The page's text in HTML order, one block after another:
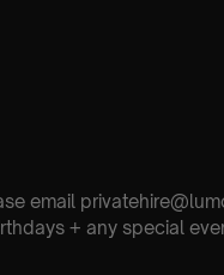
email
+ any special